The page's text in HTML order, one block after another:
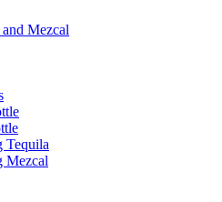
Mezcal
Tequila
Mezcal